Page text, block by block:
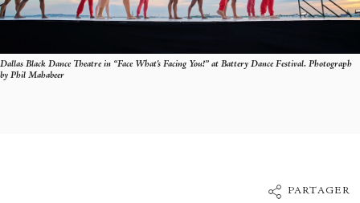
Dallas Black Dance Theatre in “Face What's Facing You!” at Battery Dance Festival. Photograph
by Phil Mahabeer
PARTAGER